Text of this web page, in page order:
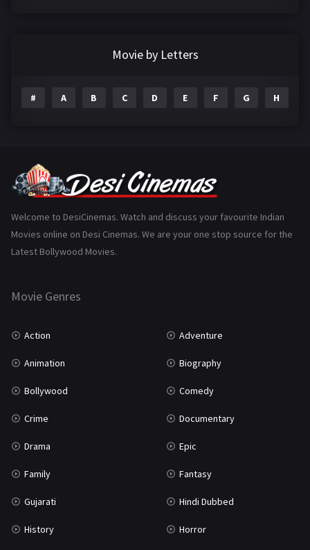
Gujarati
History 110
Marathi
Movie by Letters
# A B C D E F G H
Welcome to DesiCinemas. Watch and discuss your favourite Indian
Movies online on Desi Cinemas. We are your one stop source for the
Latest Bollywood Movies.
Movie Genres
Action Adventure
Animation Biography
Bollywood Comedy
Crime Documentary
Drama Epic
Family Fantasy
Gujarati Hindi Dubbed
History Horror